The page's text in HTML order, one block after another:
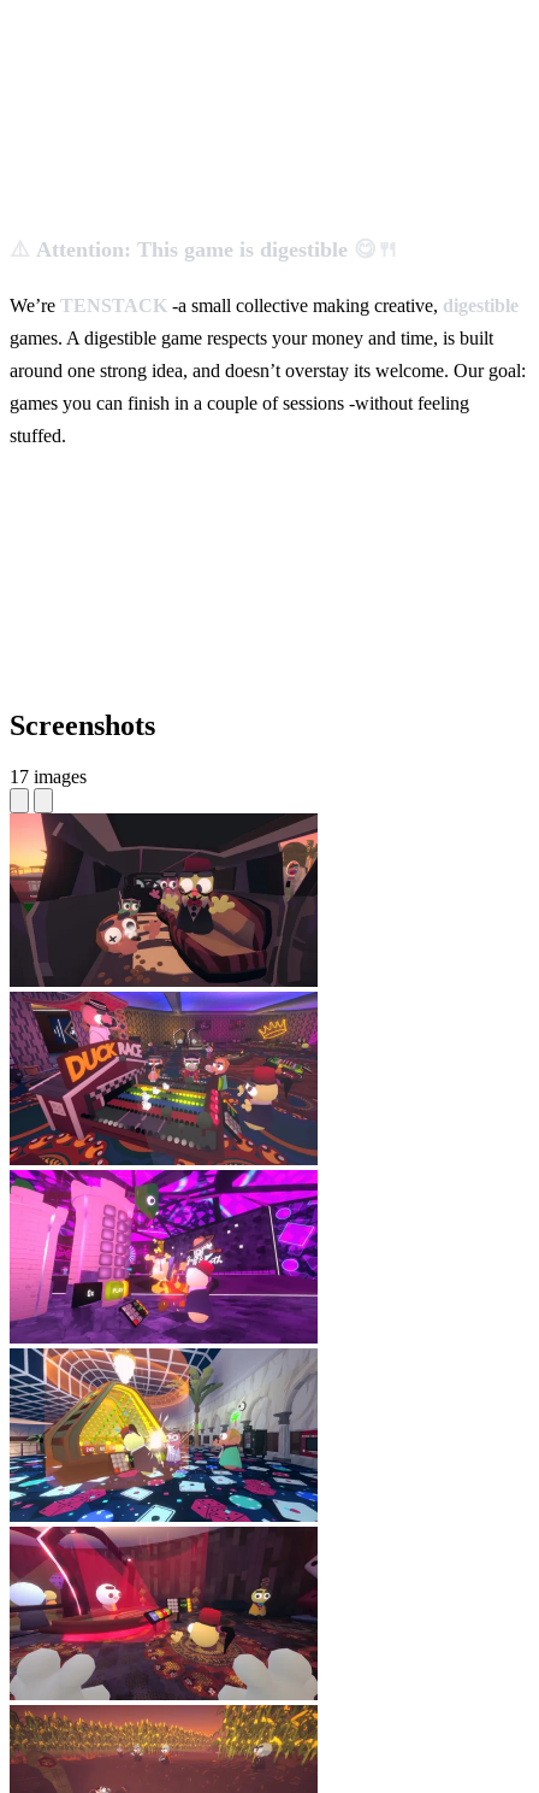
⚠️ Attention: This game is digestible 😋🍴
We’re TENSTACK -a small collective making creative, digestible
games. A digestible game respects your money and time, is built
around one strong idea, and doesn’t overstay its welcome. Our goal:
games you can finish in a couple of sessions -without feeling
stuffed.
Screenshots
17 images